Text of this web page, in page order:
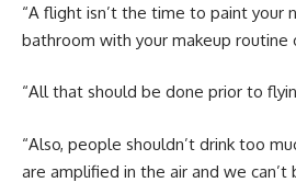
“A flight isn’t the time to paint your
bathroom with your makeup routine
“All that should be done prior to
“Also, people shouldn’t drink too
are amplified in the air and we can’t